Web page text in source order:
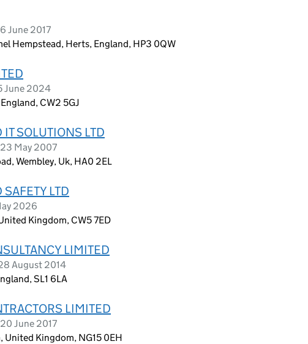
June 2017
Hempstead, Herts, England, HP3 0QW
June 2024
CW2 5GJ
SOLUTIONS LTD
May 2007
Wembley, Uk, HA0 2EL
LTD
2026
Kingdom, CW5 7ED
LIMITED
August 2014
SL1 6LA
LIMITED
June 2017
Kingdom, NG15 0EH